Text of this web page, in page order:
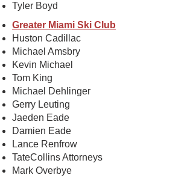
Tyler Boyd
Greater Miami Ski Club
Huston Cadillac
Michael Amsbry
Kevin Michael
Tom King
Michael Dehlinger
Gerry Leuting
Jaeden Eade
Damien Eade
Lance Renfrow
TateCollins Attorneys
Mark Overbye